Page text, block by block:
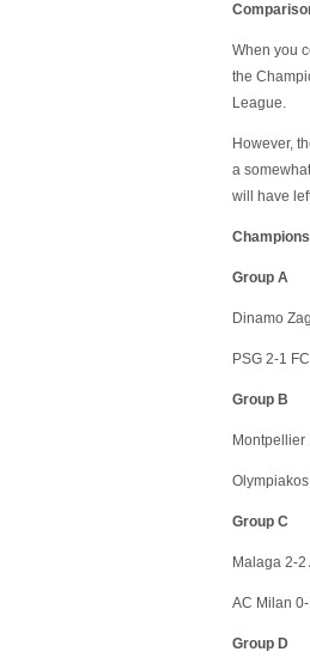
When you
the
League.
However,
a
will have
Group A
Dinamo
PSG 2-1
Group B
Montpellier
Group C
Malaga 2-
AC Milan
Group D